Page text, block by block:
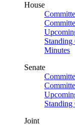
House
Standing
Minutes
Senate
Standing
Joint